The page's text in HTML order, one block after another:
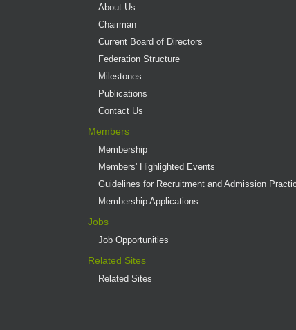
About Us
Chairman
Current Board of Directors
Federation Structure
Milestones
Publications
Contact Us
Members
Membership
Members' Highlighted Events
Guidelines for Recruitment and Admission
Membership Applications
Jobs
Job Opportunities
Related Sites
Related Sites